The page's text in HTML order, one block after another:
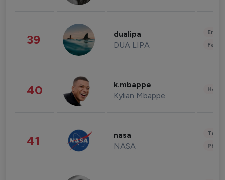
39 dualipa
DUA LIPA
40 k.mbappe
Kylian Mbappe
41 nasa
NASA